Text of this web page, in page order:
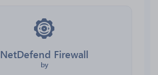
NetDefend Firewall
by